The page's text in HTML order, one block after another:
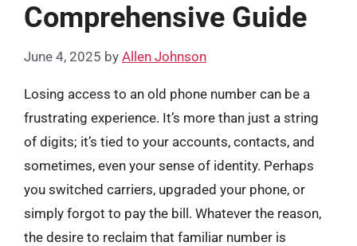
Comprehensive Guide
June 4, 2025 by Allen Johnson
Losing access to an old phone number can be a
frustrating experience. It’s more than just a string
of digits; it’s tied to your accounts, contacts, and
sometimes, even your sense of identity. Perhaps
you switched carriers, upgraded your phone, or
simply forgot to pay the bill. Whatever the reason,
the desire to reclaim that familiar number is